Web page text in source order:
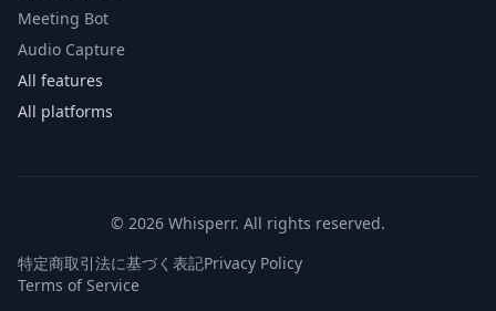
Meeting Bot
Audio Capture
All features
All platforms
© 2026 Whisperr. All rights reserved.
特定商取引法に基づく表記Privacy Policy
Terms of Service